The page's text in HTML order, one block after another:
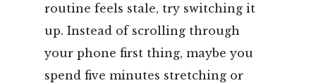
routine feels stale, try switching it
up. Instead of scrolling through
your phone first thing, maybe you
spend five minutes stretching or